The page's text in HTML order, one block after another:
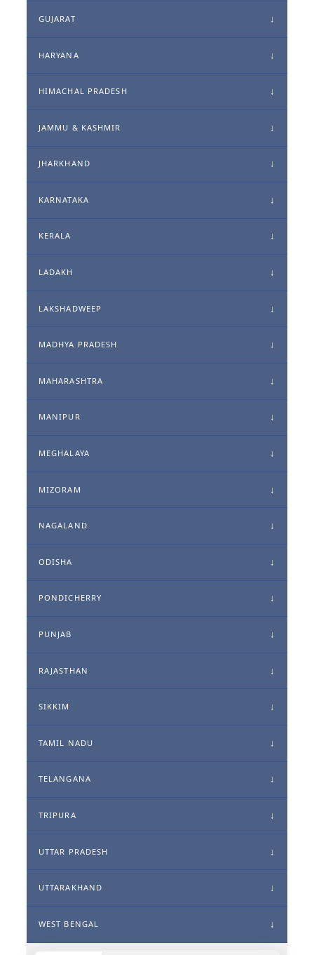
GUJARAT
HARYANA
HIMACHAL PRADESH
JAMMU & KASHMIR
JHARKHAND
KARNATAKA
KERALA
LADAKH
LAKSHADWEEP
MADHYA PRADESH
MAHARASHTRA
MANIPUR
MEGHALAYA
MIZORAM
NAGALAND
ODISHA
PONDICHERRY
PUNJAB
RAJASTHAN
SIKKIM
TAMIL NADU
TELANGANA
TRIPURA
UTTAR PRADESH
UTTARAKHAND
WEST BENGAL